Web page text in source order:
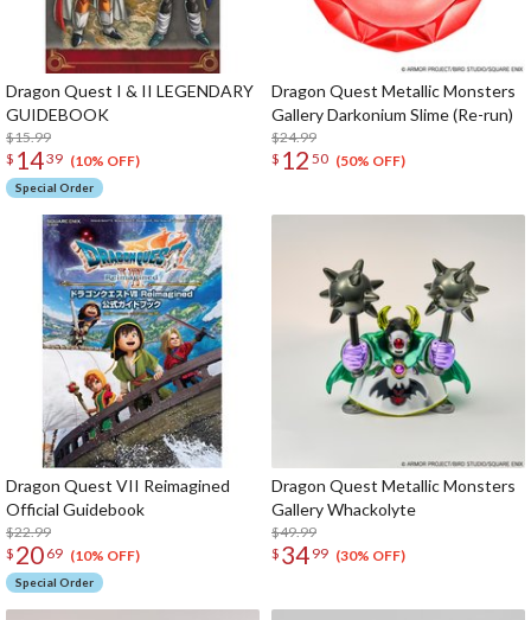
Dragon Quest I & II LEGENDARY
GUIDEBOOK
$15.99
$ 1439 (10% OFF)
Special Order
Dragon Quest Metallic Monsters
Gallery Darkonium Slime (Re-run)
$24.99
$ 12 50 (50% OFF)
Dragon Quest VII Reimagined
Official Guidebook
$22.99
$ 20 69 (10% OFF)
Special Order
Dragon Quest Metallic Monsters
Gallery Whackolyte
$49.99
$ 34 99 (30% OFF)